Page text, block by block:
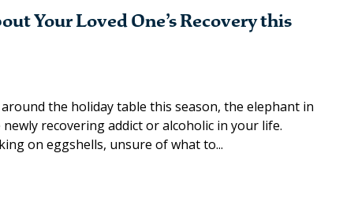
Your Loved One’s Recovery this
the holiday table this season, the elephant in
recovering addict or alcoholic in your life.
on eggshells, unsure of what to...